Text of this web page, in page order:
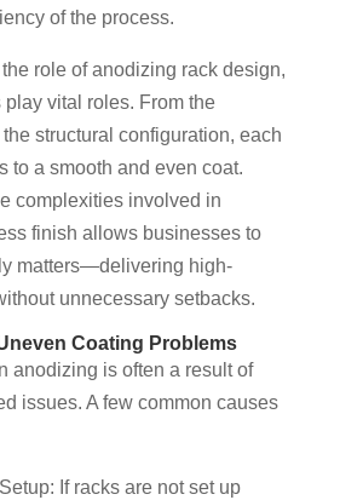
of the process.
role of anodizing rack design,
vital roles. From the
structural configuration, each
to a smooth and even coat.
complexities involved in
finish allows businesses to
matters—delivering high-
unnecessary setbacks.
Coating Problems
anodizing is often a result of
issues. A few common causes
If racks are not set up